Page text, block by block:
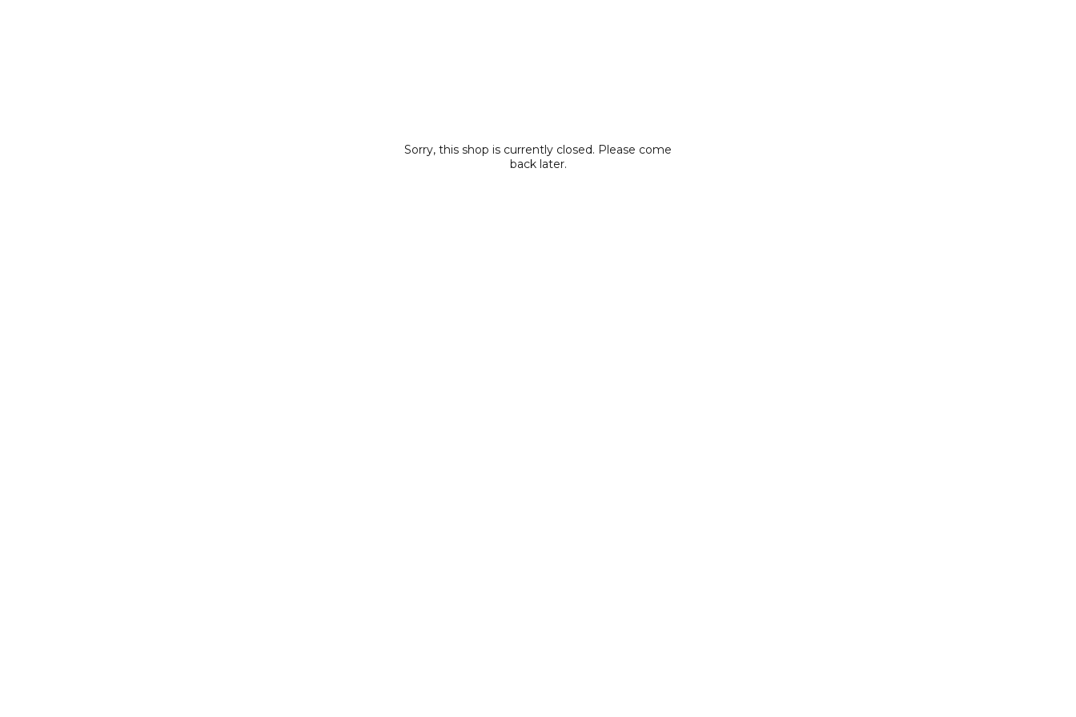
Sorry, this shop is currently closed. Please come
back later.